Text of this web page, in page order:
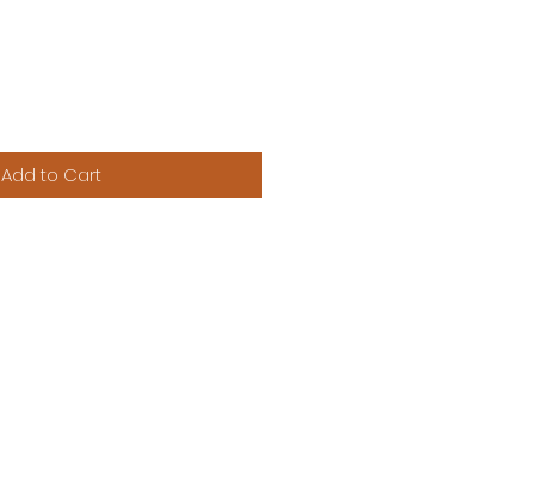
Add to Cart